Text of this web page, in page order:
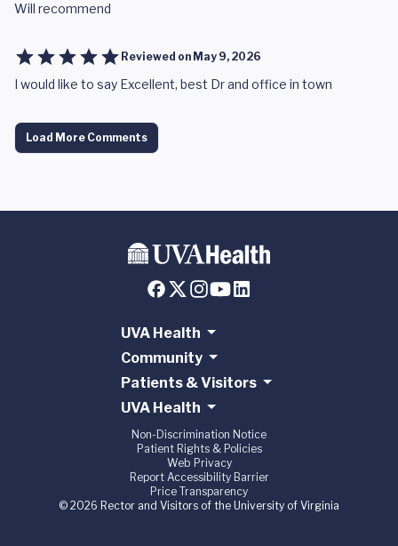
Will recommend
Reviewed on May 9, 2026
I would like to say Excellent, best Dr and office in town
Load More Comments
UVA Health
Community
Patients & Visitors
UVA Health
Non-Discrimination Notice
Patient Rights & Policies
Web Privacy
Report Accessibility Barrier
Price Transparency
© 2026 Rector and Visitors of the University of Virginia